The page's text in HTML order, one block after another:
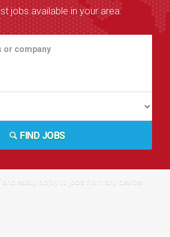
jobs available in your area.
FIND JOBS
and easily apply to jobs from any device!